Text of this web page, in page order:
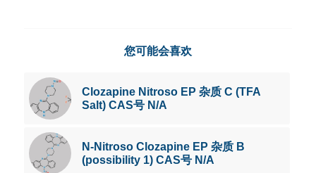
您可能会喜欢
Clozapine Nitroso EP 杂质 C (TFA
Salt) CAS号 N/A
N-Nitroso Clozapine EP 杂质 B
(possibility 1) CAS号 N/A